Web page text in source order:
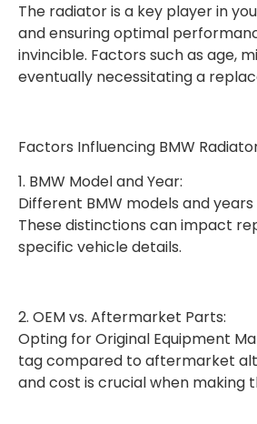
The radiator is a key player in
and ensuring optimal
invincible. Factors such as age,
eventually necessitating a
Factors Influencing BMW
1. BMW Model and Year:
Different BMW models and
These distinctions can impact
specific vehicle details.
2. OEM vs. Aftermarket Parts:
Opting for Original Equipment
tag compared to aftermarket
and cost is crucial when making